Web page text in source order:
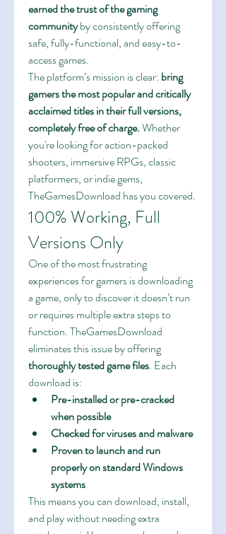
earned the trust of the gaming
community by consistently offering
safe, fully-functional, and easy-to-
access games.
The platform’s mission is clear: bring
gamers the most popular and critically
acclaimed titles in their full versions,
completely free of charge. Whether
you're looking for action-packed
shooters, immersive RPGs, classic
platformers, or indie gems,
TheGamesDownload has you covered.
100% Working, Full
Versions Only
One of the most frustrating
experiences for gamers is downloading
a game, only to discover it doesn’t run
or requires multiple extra steps to
function. TheGamesDownload
thoroughly tested game files. Each
download is:
Pre-installed or pre-cracked
when possible
Checked for viruses and malware
Proven to launch and run
properly on standard Windows
systems
This means you can download, install,
and play without needing extra